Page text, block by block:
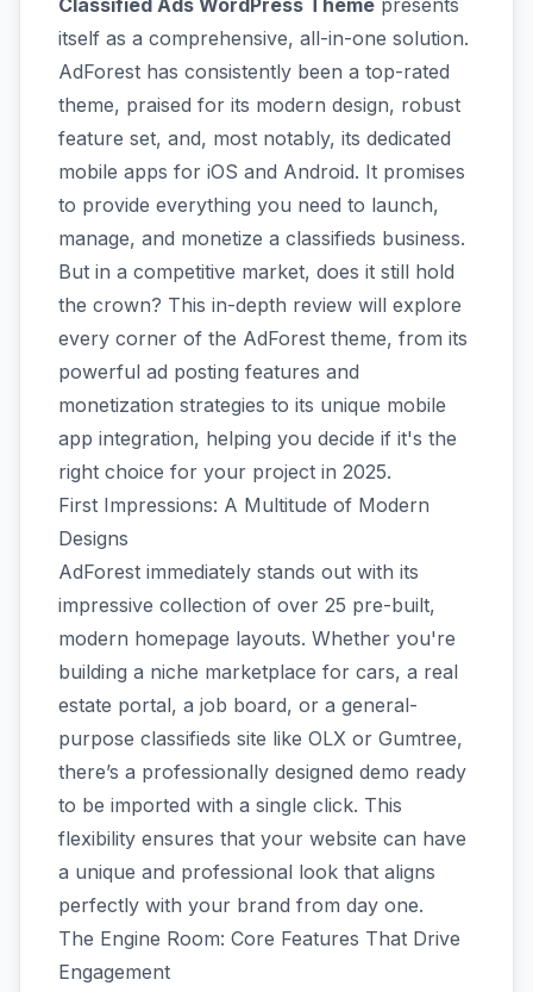
Classified Ads WordPress Theme presents
itself as a comprehensive, all-in-one solution.
AdForest has consistently been a top-rated
theme, praised for its modern design, robust
feature set, and, most notably, its dedicated
mobile apps for iOS and Android. It promises
to provide everything you need to launch,
manage, and monetize a classifieds business.
But in a competitive market, does it still hold
the crown? This in-depth review will explore
every corner of the AdForest theme, from its
powerful ad posting features and
monetization strategies to its unique mobile
app integration, helping you decide if it's the
right choice for your project in 2025.
First Impressions: A Multitude of Modern
Designs
AdForest immediately stands out with its
impressive collection of over 25 pre-built,
modern homepage layouts. Whether you're
building a niche marketplace for cars, a real
estate portal, a job board, or a general-
purpose classifieds site like OLX or Gumtree,
there’s a professionally designed demo ready
to be imported with a single click. This
flexibility ensures that your website can have
a unique and professional look that aligns
perfectly with your brand from day one.
The Engine Room: Core Features That Drive
Engagement